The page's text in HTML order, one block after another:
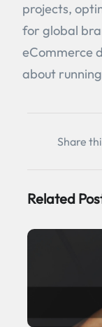
projects,
for global
eCommerce
about
Share
Related